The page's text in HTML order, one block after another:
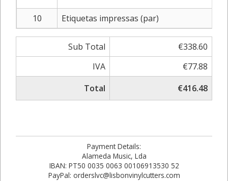
10 Etiquetas impressas (par)
Sub Total
€338.60
IVA
€77.88
Total
€416.48
Payment Details:
Alameda Music, Lda
IBAN: PT50 0035 0063 00106913530 52
PayPal: orderslvc@lisbonvinylcutters.com